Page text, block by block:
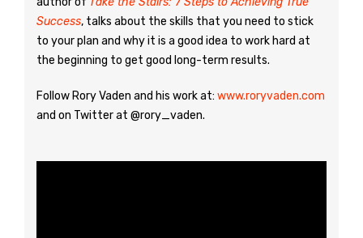
Success, talks about the skills that you need to stick
to your plan and why it is a good idea to work hard at
the beginning to get good long-term results.
Follow Rory Vaden and his work at: www.roryvaden.com
and on Twitter at @rory_vaden.